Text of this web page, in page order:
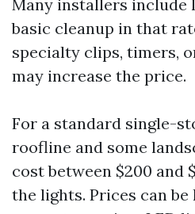
Many installers include
basic cleanup in that
specialty clips, timers,
may increase the price.
For a standard single-
roofline and some
cost between $200 and
the lights. Prices can